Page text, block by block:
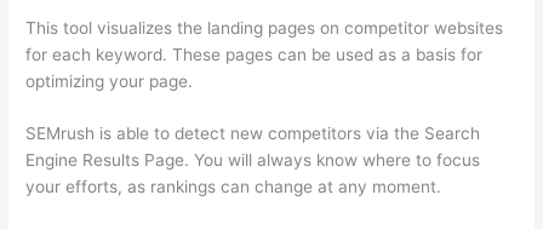
This tool visualizes the landing pages on competitor websites
for each keyword. These pages can be used as a basis for
optimizing your page.
SEMrush is able to detect new competitors via the Search
Engine Results Page. You will always know where to focus
your efforts, as rankings can change at any moment.